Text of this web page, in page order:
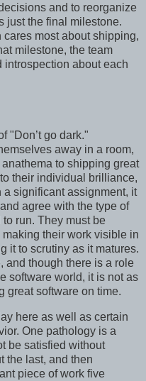
and to reorganize
just the final milestone.
most about shipping,
milestone, the team
about each
"Don’t go dark."
away in a room,
to shipping great
their individual brilliance,
significant assignment, it
agree with the type of
run. They must be
their work visible in
it to scrutiny as it matures.
and though there is a role
software world, it is not as
great software on time.
here as well as certain
One pathology is a
be satisfied without
the last, and then
piece of work five